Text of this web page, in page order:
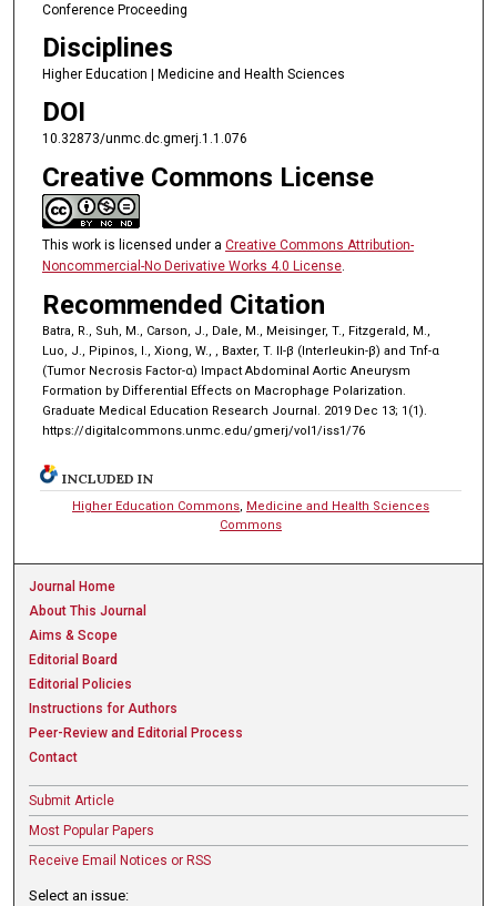
Conference Proceeding
Disciplines
Higher Education | Medicine and Health Sciences
DOI
10.32873/unmc.dc.gmerj.1.1.076
Creative Commons License
This work is licensed under a Creative Commons Attribution-
Noncommercial-No Derivative Works 4.0 License.
Recommended Citation
Batra, R., Suh, M., Carson, J., Dale, M., Meisinger, T., Fitzgerald, M.,
Luo, J., Pipinos, I., Xiong, W., , Baxter, T. Il-β (Interleukin-β) and Tnf-α
(Tumor Necrosis Factor-α) Impact Abdominal Aortic Aneurysm
Formation by Differential Effects on Macrophage Polarization.
Graduate Medical Education Research Journal. 2019 Dec 13; 1(1).
https://digitalcommons.unmc.edu/gmerj/vol1/iss1/76
INCLUDED IN
Higher Education Commons, Medicine and Health Sciences
Commons
Journal Home
About This Journal
Aims & Scope
Editorial Board
Editorial Policies
Instructions for Authors
Peer-Review and Editorial Process
Contact
Submit Article
Most Popular Papers
Receive Email Notices or RSS
Select an issue: